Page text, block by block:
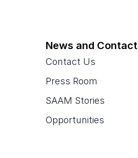
News and Contact
Contact Us
Press Room
SAAM Stories
Opportunities